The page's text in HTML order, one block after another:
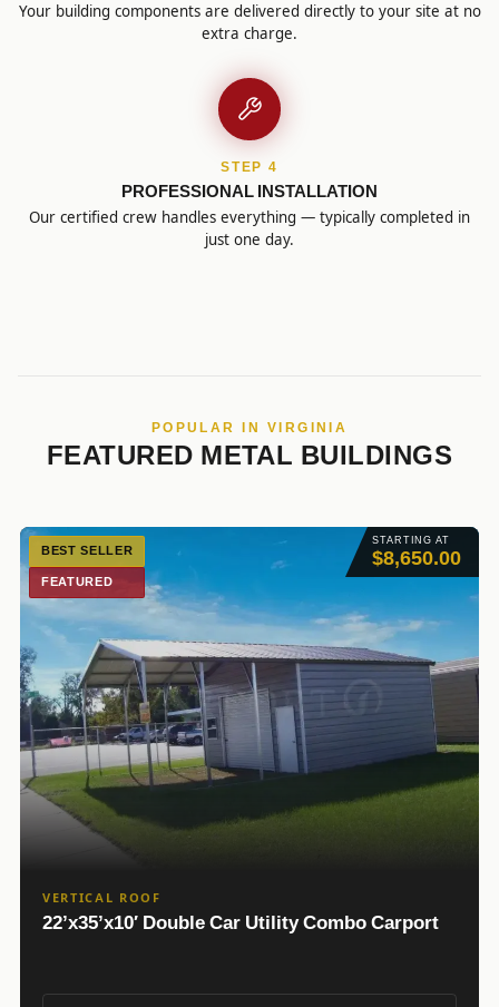
Your building components are delivered directly to your site at no
extra charge.
STEP 4
PROFESSIONAL INSTALLATION
Our certified crew handles everything — typically completed in
just one day.
POPULAR IN VIRGINIA
FEATURED METAL BUILDINGS
STARTING AT
$8,650.00
BEST SELLER
FEATURED
VERTICAL ROOF
22’x35’x10′ Double Car Utility Combo Carport